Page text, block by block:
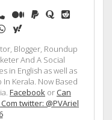
phonemediumpaypal
quorareddit
whatsapp
yahoo
Blogger, Roundup
And A Social
in English as well as
Kerala. Now Based
Facebook orCan
twitter: @PVAriel